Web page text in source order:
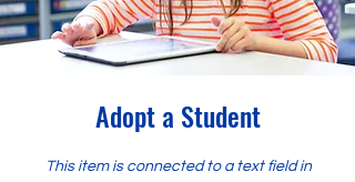
Adopt a Student
This item is connected to a text field in